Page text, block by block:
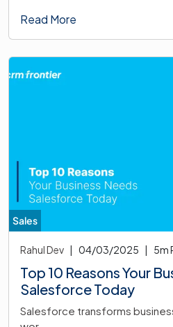
Read More
Sales
Rahul Dev | 04/03/2025 | 5m
Top 10 Reasons Your
Salesforce Today
Salesforce transforms